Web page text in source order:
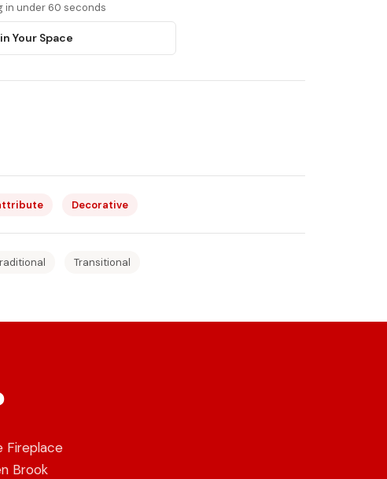
in under 60 seconds
Your Space
Decorative
Transitional
Fireplace
Brook